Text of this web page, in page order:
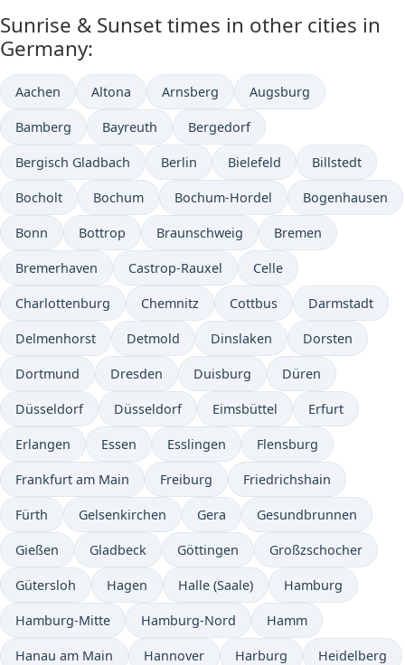
Sunrise & Sunset times in other cities in
Germany:
Aachen Altona Arnsberg Augsburg
Bamberg Bayreuth Bergedorf
Bergisch Gladbach Berlin Bielefeld Billstedt
Bocholt Bochum Bochum-Hordel Bogenhausen
Bonn Bottrop Braunschweig Bremen
Bremerhaven Castrop-Rauxel Celle
Charlottenburg Chemnitz Cottbus Darmstadt
Delmenhorst Detmold Dinslaken Dorsten
Dortmund Dresden Duisburg Düren
Düsseldorf Düsseldorf Eimsbüttel Erfurt
Erlangen Essen Esslingen Flensburg
Frankfurt am Main Freiburg Friedrichshain
Fürth Gelsenkirchen Gera Gesundbrunnen
Gießen Gladbeck Göttingen Großzschocher
Gütersloh Hagen Halle (Saale) Hamburg
Hamburg-Mitte Hamburg-Nord Hamm
Hanau am Main Hannover Harburg Heidelberg